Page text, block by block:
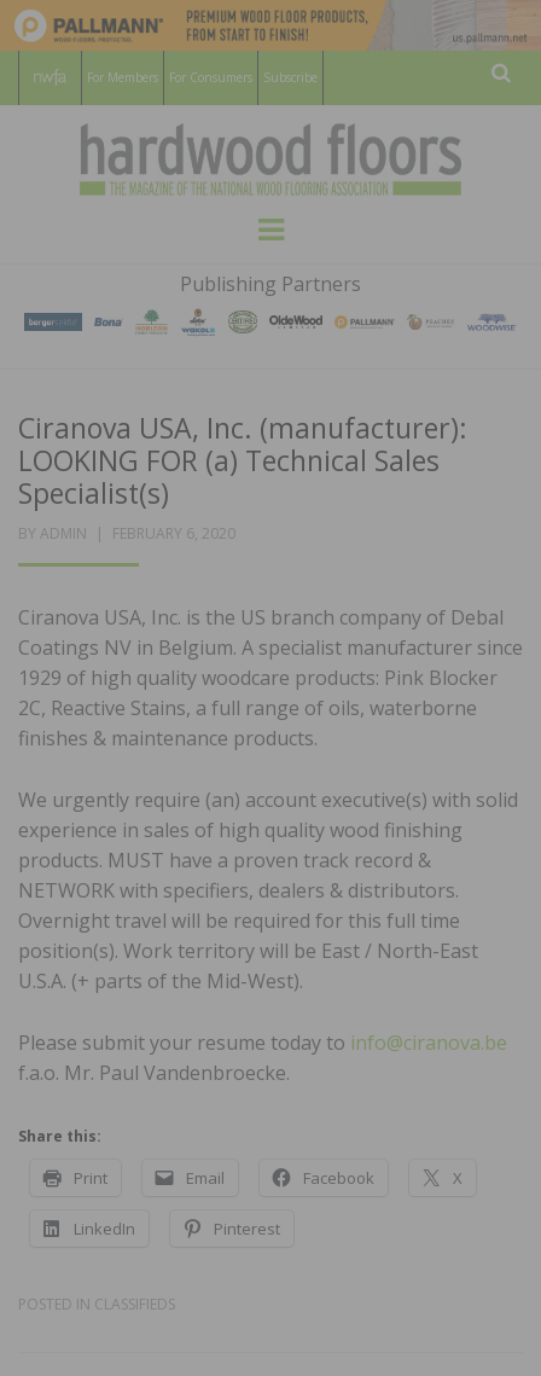
For Members For Consumers Subscribe
HARDWOOD
FLOORS
MAGAZINE
WOOD FLOORING ASSOCATION
Menu
Publishing Partners
Ciranova USA, Inc. (manufacturer):
LOOKING FOR (a) Technical Sales
Specialist(s)
BY ADMIN
POSTED
FEBRUARY 6, 2020
Ciranova USA, Inc. is the US branch company of Debal
Coatings NV in Belgium. A specialist manufacturer since
1929 of high quality woodcare products: Pink Blocker
2C, Reactive Stains, a full range of oils, waterborne
finishes & maintenance products.
We urgently require (an) account executive(s) with solid
experience in sales of high quality wood finishing
products. MUST have a proven track record &
NETWORK with specifiers, dealers & distributors.
Overnight travel will be required for this full time
position(s). Work territory will be East / North-East
U.S.A. (+ parts of the Mid-West).
Please submit your resume today to info@ciranova.be
f.a.o. Mr. Paul Vandenbroecke.
Share this:
Print Email Facebook X
LinkedIn Pinterest
POSTED IN CLASSIFIEDS